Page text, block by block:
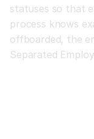
statuses so that
process knows
offboarded, the
Separated